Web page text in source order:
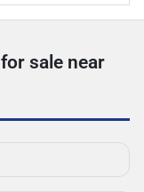
sale near